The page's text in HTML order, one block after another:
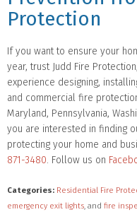
Protection
If you want to ensure your
year, trust Judd Fire
experience designing,
and commercial fire
Maryland, Pennsylvania,
you are interested in finding
protecting your home and
871-3480. Follow us on
Categories: Residential Fire
emergency exit lights, and fire